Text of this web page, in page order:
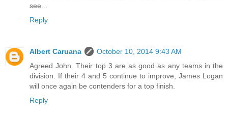
see...
Reply
Albert Caruana
October 10, 2014 9:43 AM
Agreed John. Their top 3 are as good as any teams in the
division. If their 4 and 5 continue to improve, James Logan
will once again be contenders for a top finish.
Reply